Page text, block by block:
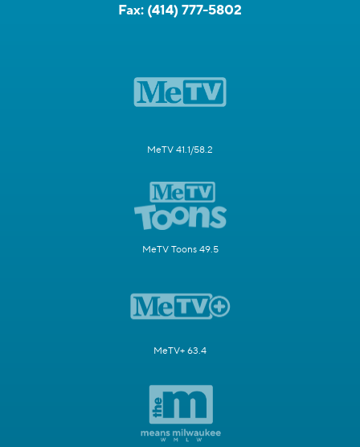
Fax: (414) 777-5802
MeTV 41.1/58.2
MeTV Toons 49.5
MeTV+ 63.4